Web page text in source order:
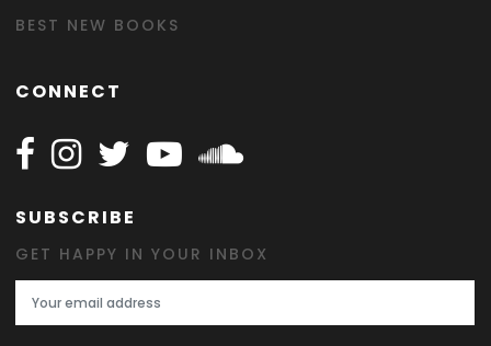
BEST NEW BOOKS
CONNECT
Follow Happy on Facebook
Follow Happy on Instagram
Follow Happy on Twitter
Follow Happy on Youtube
Follow Happy on
SUBSCRIBE
GET HAPPY IN YOUR INBOX
Email Address